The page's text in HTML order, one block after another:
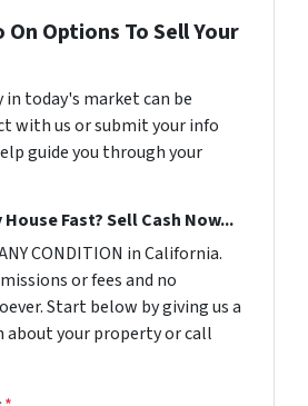
Options To Sell Your
today's market can be
with us or submit your info
guide you through your
Fast? Sell Cash Now...
CONDITION in California.
or fees and no
Start below by giving us a
your property or call